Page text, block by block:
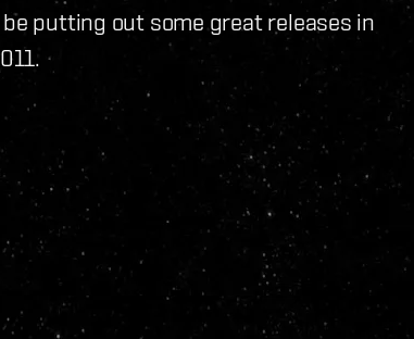
putting out some great releases in